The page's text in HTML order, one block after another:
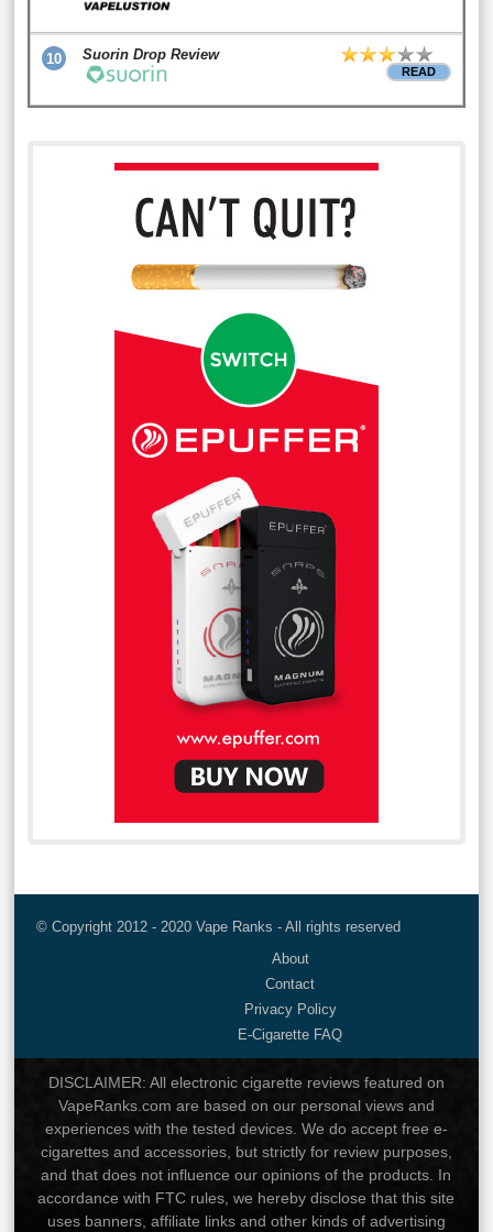
10 Suorin Drop Review
READ
© Copyright 2012 - 2020 Vape Ranks - All rights reserved
About
Contact
Privacy Policy
E-Cigarette FAQ
DISCLAIMER: All electronic cigarette reviews featured on
VapeRanks.com are based on our personal views and
experiences with the tested devices. We do accept free e-
cigarettes and accessories, but strictly for review purposes,
and that does not influence our opinions of the products. In
accordance with FTC rules, we hereby disclose that this site
uses banners, affiliate links and other kinds of advertising